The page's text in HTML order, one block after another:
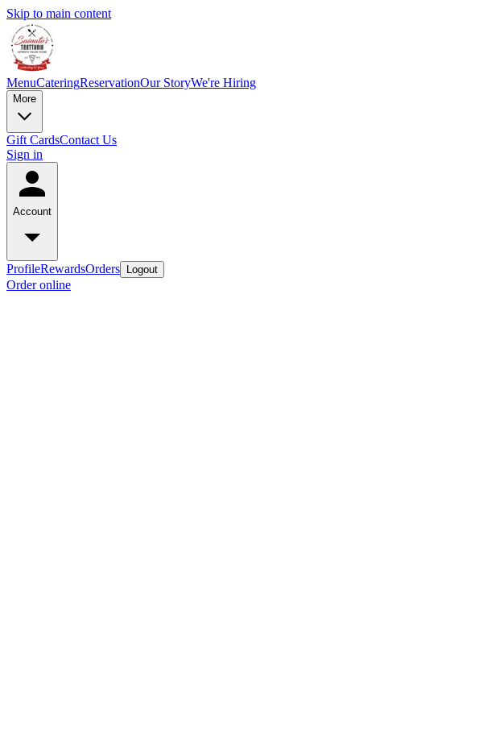
Skip to main content
MenuCateringReservationOur StoryWe're Hiring
More
Gift CardsContact Us
Sign in
Account
ProfileRewardsOrders Logout
Order online